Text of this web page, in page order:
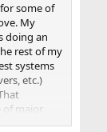
some of
My
doing an
rest of my
systems
etc.)
of major